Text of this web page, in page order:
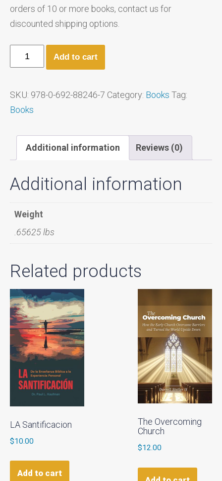
orders of 10 or more books, contact us for
discounted shipping options.
Add to cart
SKU: 978-0-692-88246-7 Category: Books Tag:
Books
Additional information Reviews (0)
Additional information
Weight
.65625 lbs
Related products
LA Santificacion
$10.00
Add to cart
The Overcoming
Church
$12.00